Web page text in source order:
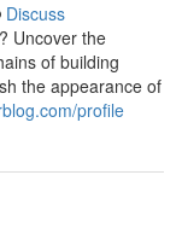
Discuss
Uncover the
of building
the appearance of
profile